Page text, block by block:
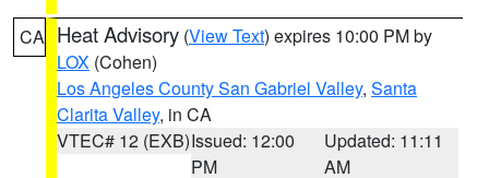
CA Heat Advisory (View Text) expires 10:00 PM by
LOX (Cohen)
Los Angeles County San Gabriel Valley, Santa
Clarita Valley, in CA
VTEC# 12 (EXB)Issued: 12:00
PM
Updated: 11:11
AM